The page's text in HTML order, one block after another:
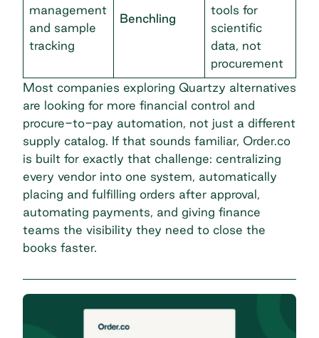
management
and sample
tracking
Benchling
tools for
scientific
data, not
procurement
Most companies exploring Quartzy alternatives
are looking for more financial control and
procure-to-pay automation, not just a different
supply catalog. If that sounds familiar, Order.co
is built for exactly that challenge: centralizing
every vendor into one system, automatically
placing and fulfilling orders after approval,
automating payments, and giving finance
teams the visibility they need to close the
books faster.